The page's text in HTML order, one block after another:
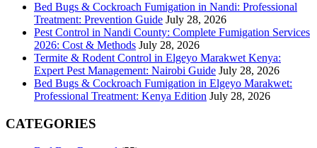
Bed Bugs & Cockroach Fumigation in Nandi: Professional
Treatment: Prevention Guide July 28, 2026
Pest Control in Nandi County: Complete Fumigation Services
2026: Cost & Methods July 28, 2026
Termite & Rodent Control in Elgeyo Marakwet Kenya:
Expert Pest Management: Nairobi Guide July 28, 2026
Bed Bugs & Cockroach Fumigation in Elgeyo Marakwet:
Professional Treatment: Kenya Edition July 28, 2026
CATEGORIES